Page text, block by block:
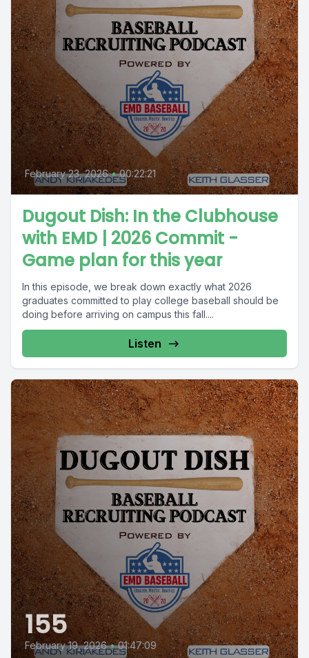
February 23, 2026 • 00:22:21
Dugout Dish: In the Clubhouse
with EMD | 2026 Commit -
Game plan for this year
In this episode, we break down exactly what 2026
graduates committed to play college baseball should be
doing before arriving on campus this fall....
Listen
155
February 19, 2026 • 01:47:09